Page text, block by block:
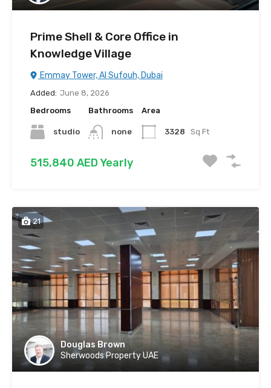
Prime Shell & Core Office in
Knowledge Village
Emmay Tower, Al Sufouh, Dubai
Added: June 8, 2026
Bedrooms
studio
Bathrooms
none
Area
3328 Sq Ft
515,840 AED Yearly
21
Douglas Brown
Sherwoods Property UAE